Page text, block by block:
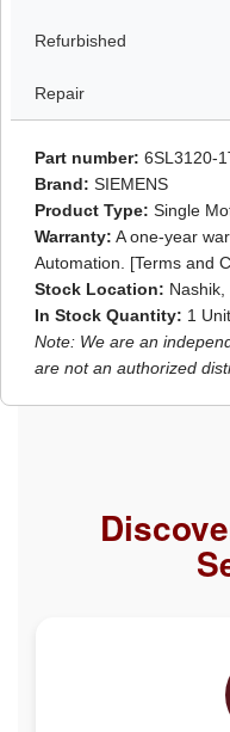
Refurbished
Repair
Part number: 6SL3120-
Brand: SIEMENS
Product Type: Single
Warranty: A one-year
Automation. [Terms and
Stock Location: Nashik,
In Stock Quantity: 1 Unit
Note: We are an
are not an authorized